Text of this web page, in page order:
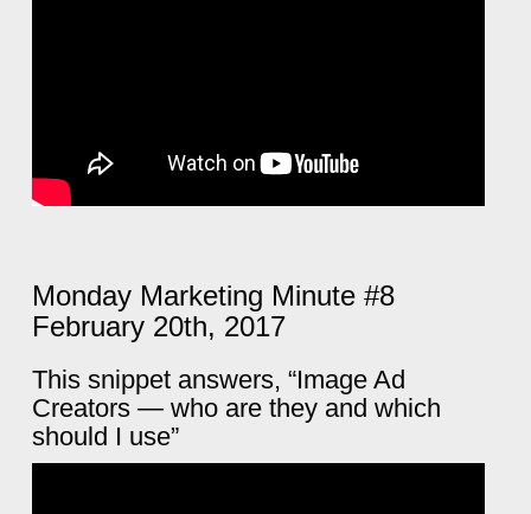
Monday Marketing Minute #8
February 20th, 2017
This snippet answers, “Image Ad
Creators — who are they and which
should I use”